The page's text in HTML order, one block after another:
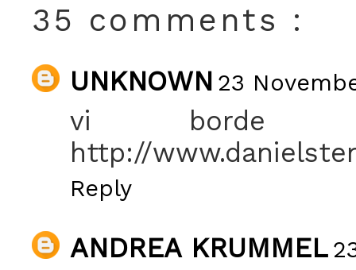
35 comments :
UNKNOWN 23
vi borde
http://
Reply
ANDREA KRUMMEL